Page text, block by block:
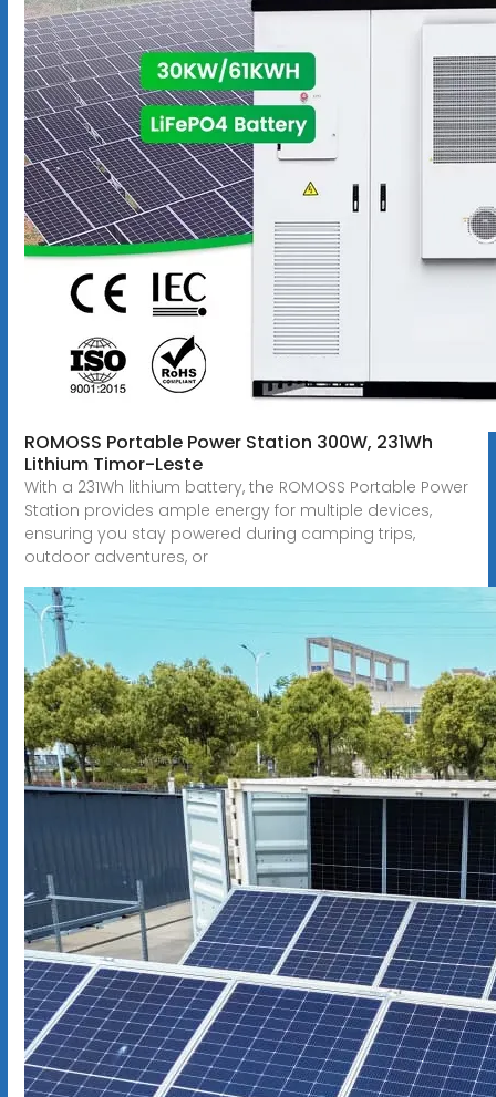
ROMOSS Portable Power Station 300W, 231Wh
Lithium Timor-Leste
With a 231Wh lithium battery, the ROMOSS Portable Power
Station provides ample energy for multiple devices,
ensuring you stay powered during camping trips,
outdoor adventures, or